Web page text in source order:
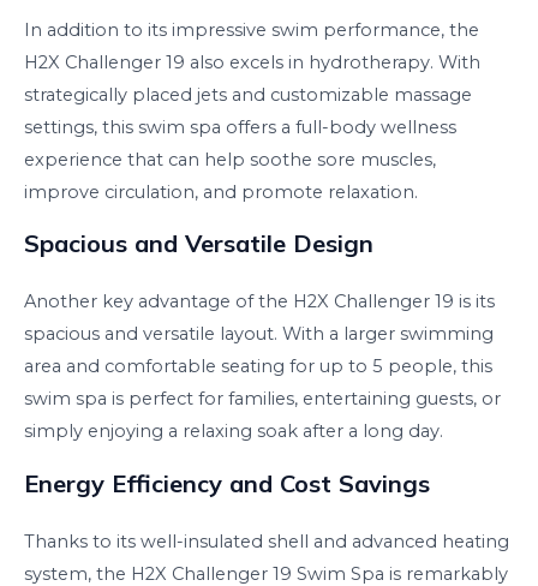
In addition to its impressive swim performance, the
H2X Challenger 19 also excels in hydrotherapy. With
strategically placed jets and customizable massage
settings, this swim spa offers a full-body wellness
experience that can help soothe sore muscles,
improve circulation, and promote relaxation.
Spacious and Versatile Design
Another key advantage of the H2X Challenger 19 is its
spacious and versatile layout. With a larger swimming
area and comfortable seating for up to 5 people, this
swim spa is perfect for families, entertaining guests, or
simply enjoying a relaxing soak after a long day.
Energy Efficiency and Cost Savings
Thanks to its well-insulated shell and advanced heating
system, the H2X Challenger 19 Swim Spa is remarkably